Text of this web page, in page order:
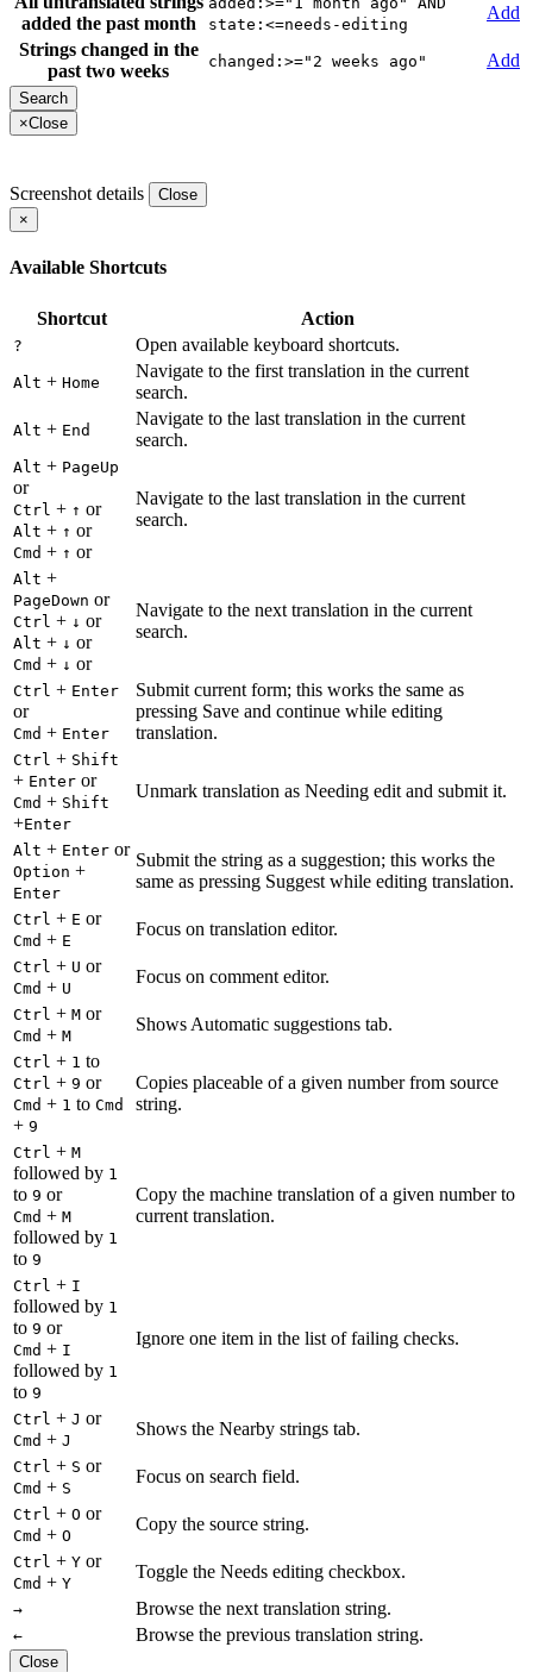
added the past month
state:<=needs-editing
Add
Strings changed in the
past two weeks
changed:>="2 weeks ago" Add
×Close
Screenshot details
Close
×
Available Shortcuts
Shortcut Action
? Open available keyboard shortcuts.
Alt + Home
Navigate to the first translation in the current
search.
Alt + End
Navigate to the last translation in the current
search.
Alt + PageUp
or
Ctrl + ↑ or
Alt + ↑ or
Cmd + ↑ or
Navigate to the last translation in the current
search.
Alt +
PageDown or
Ctrl + ↓ or
Alt + ↓ or
Cmd + ↓ or
Navigate to the next translation in the current
search.
Ctrl + Enter
or
Cmd + Enter
Submit current form; this works the same as
pressing Save and continue while editing
translation.
Ctrl + Shift
+ Enter or
Cmd + Shift
+Enter
Unmark translation as Needing edit and submit it.
Alt + Enter or
Option +
Enter
Submit the string as a suggestion; this works the
same as pressing Suggest while editing translation.
Ctrl + E or
Cmd + E
Focus on translation editor.
Ctrl + U or
Cmd + U
Focus on comment editor.
Ctrl + M or
Cmd + M
Shows Automatic suggestions tab.
Ctrl + 1 to
Ctrl + 9 or
Cmd + 1 to Cmd
+ 9
Copies placeable of a given number from source
string.
Ctrl + M
followed by 1
to 9 or
Cmd + M
followed by 1
to 9
Copy the machine translation of a given number to
current translation.
Ctrl + I
followed by 1
to 9 or
Cmd + I
followed by 1
to 9
Ignore one item in the list of failing checks.
Ctrl + J or
Cmd + J
Shows the Nearby strings tab.
Ctrl + S or
Cmd + S
Focus on search field.
Ctrl + O or
Cmd + O
Copy the source string.
Ctrl + Y or
Cmd + Y
Toggle the Needs editing checkbox.
→ Browse the next translation string.
← Browse the previous translation string.
Close